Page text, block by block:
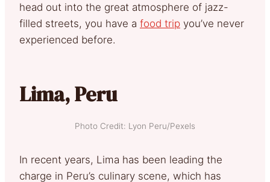
head out into the great atmosphere of jazz-
filled streets, you have a food trip you’ve never
experienced before.
Lima, Peru
Photo Credit: Lyon Peru/Pexels
In recent years, Lima has been leading the
charge in Peru’s culinary scene, which has